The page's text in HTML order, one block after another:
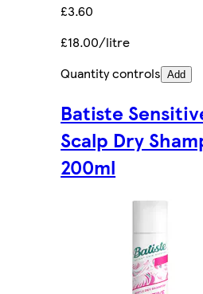
£3.60
£18.00/litre
Quantity controls Add
Batiste
Scalp Dry
200ml